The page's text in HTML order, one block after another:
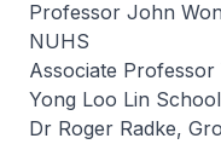
Professor John
NUHS
Associate
Yong Loo Lin
Dr Roger Radke,